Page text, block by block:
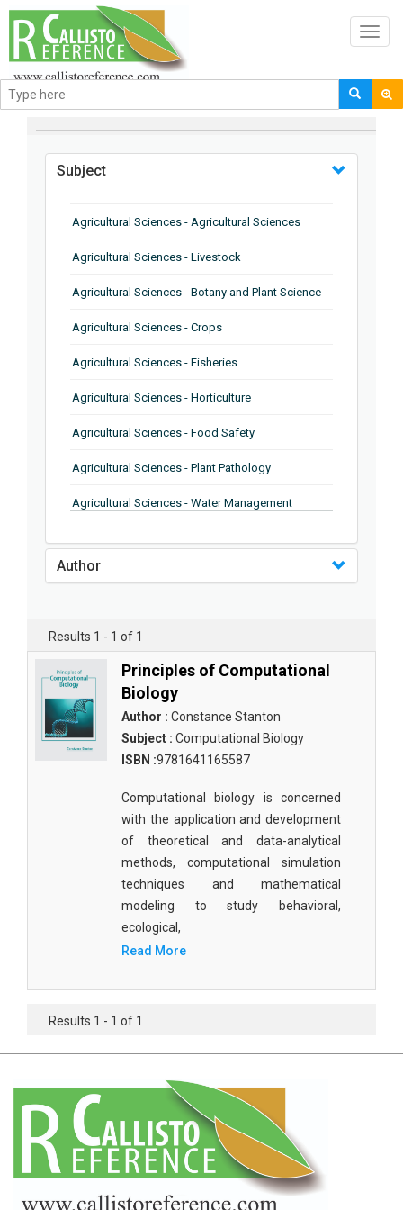
BROWSE BY
Subject
Agricultural Sciences - Agricultural Sciences
Agricultural Sciences - Livestock
Agricultural Sciences - Botany and Plant Science
Agricultural Sciences - Crops
Agricultural Sciences - Fisheries
Agricultural Sciences - Horticulture
Agricultural Sciences - Food Safety
Agricultural Sciences - Plant Pathology
Agricultural Sciences - Water Management
Agricultural Sciences - Soil Science
Agricultural Sciences - Food Industry
Agricultural Sciences - Genetics
Agricultural Sciences - Sustainability
Agricultural Sciences - Sustainablity
Agricultural Sciences - Food Science
Agricultural Sciences - Dairy Science
Agricultural Sciences - Hydroculture
Agricultural Sciences - Genetic Engineering
Biochemistry, Genetics, Biotechnology and
Molecular Biology - Biotechnology
Biochemistry, Genetics, Biotechnology and
Molecular Biology - Genetics
Biochemistry, Genetics, Biotechnology and
Molecular Biology - Biochemistry
Biochemistry, Genetics, Biotechnology and
Author
Results 1 - 1 of 1
Principles of Computational
Biology
Author : Constance Stanton
Subject : Computational Biology
ISBN :9781641165587
Computational biology is concerned
with the application and development
of theoretical and data-analytical
methods, computational simulation
techniques and mathematical
modeling to study behavioral,
ecological,
Read More
Results 1 - 1 of 1